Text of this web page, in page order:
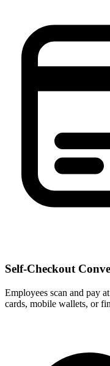
Self-Checkout
Employees scan and pay
cards, mobile wallets, or